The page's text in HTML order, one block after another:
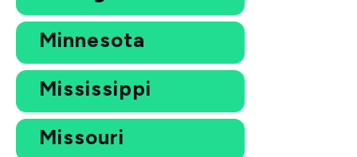
Minnesota
Mississippi
Missouri